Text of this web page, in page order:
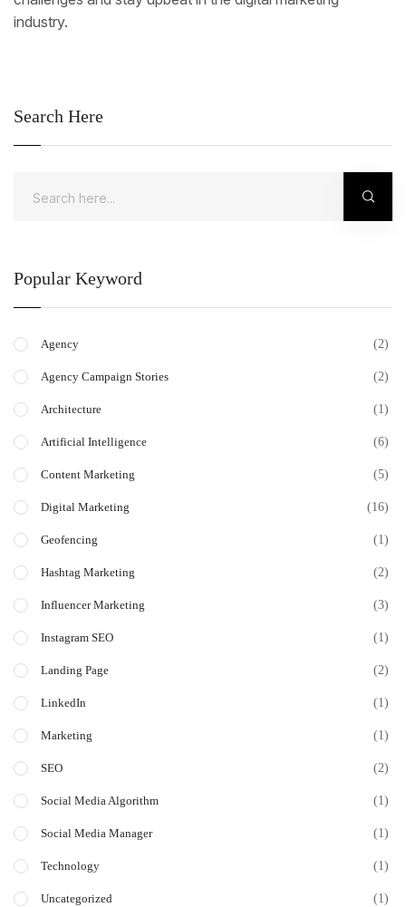
industry.
Search Here
Popular Keyword
Agency (2)
Agency Campaign Stories (2)
Architecture (1)
Artificial Intelligence (6)
Content Marketing (5)
Digital Marketing (16)
Geofencing (1)
Hashtag Marketing (2)
Influencer Marketing (3)
Instagram SEO (1)
Landing Page (2)
LinkedIn (1)
Marketing (1)
SEO (2)
Social Media Algorithm (1)
Social Media Manager (1)
Technology (1)
Uncategorized (1)